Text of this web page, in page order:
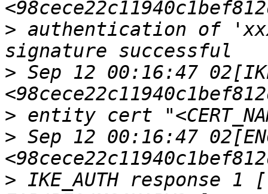
> authentication of
> Sep 12 00:16:47
>
> Sep 12 00:16:47
> IKE_AUTH response 1 [